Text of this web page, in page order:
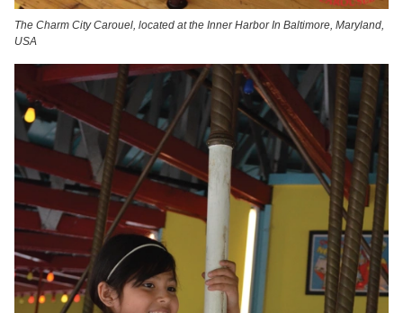
The Charm City Carouel, located at the Inner Harbor In Baltimore, Maryland,
USA